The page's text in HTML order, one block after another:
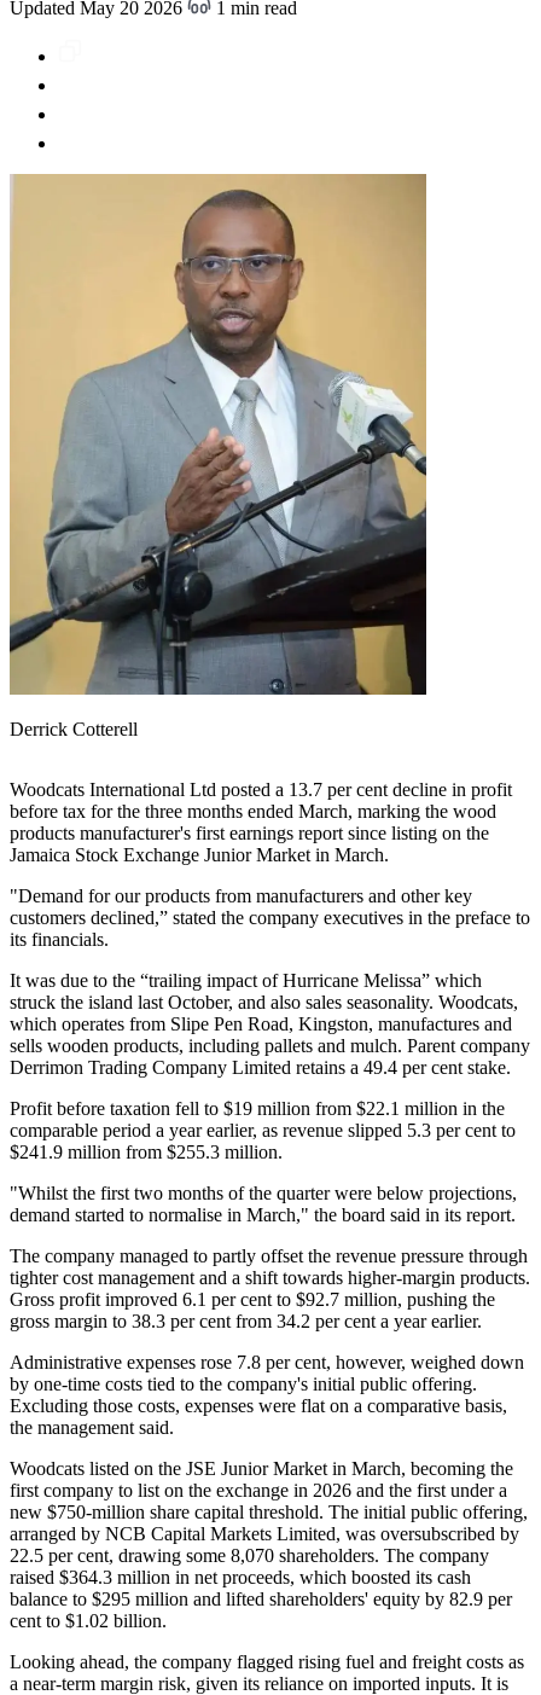
Updated May 20 2026 1 min read
Derrick Cotterell
Woodcats International Ltd posted a 13.7 per cent decline in profit
before tax for the three months ended March, marking the wood
products manufacturer's first earnings report since listing on the
Jamaica Stock Exchange Junior Market in March.
"Demand for our products from manufacturers and other key
customers declined,” stated the company executives in the preface to
its financials.
It was due to the “trailing impact of Hurricane Melissa” which
struck the island last October, and also sales seasonality. Woodcats,
which operates from Slipe Pen Road, Kingston, manufactures and
sells wooden products, including pallets and mulch. Parent company
Derrimon Trading Company Limited retains a 49.4 per cent stake.
Profit before taxation fell to $19 million from $22.1 million in the
comparable period a year earlier, as revenue slipped 5.3 per cent to
$241.9 million from $255.3 million.
"Whilst the first two months of the quarter were below projections,
demand started to normalise in March," the board said in its report.
The company managed to partly offset the revenue pressure through
tighter cost management and a shift towards higher-margin products.
Gross profit improved 6.1 per cent to $92.7 million, pushing the
gross margin to 38.3 per cent from 34.2 per cent a year earlier.
Administrative expenses rose 7.8 per cent, however, weighed down
by one-time costs tied to the company's initial public offering.
Excluding those costs, expenses were flat on a comparative basis,
the management said.
Woodcats listed on the JSE Junior Market in March, becoming the
first company to list on the exchange in 2026 and the first under a
new $750-million share capital threshold. The initial public offering,
arranged by NCB Capital Markets Limited, was oversubscribed by
22.5 per cent, drawing some 8,070 shareholders. The company
raised $364.3 million in net proceeds, which boosted its cash
balance to $295 million and lifted shareholders' equity by 82.9 per
cent to $1.02 billion.
Looking ahead, the company flagged rising fuel and freight costs as
a near-term margin risk, given its reliance on imported inputs. It is